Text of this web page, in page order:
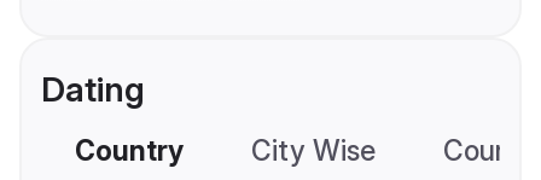
Dating
Country City Wise